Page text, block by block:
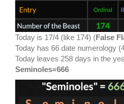
Today is 17/4 (like 174) (False
Today has 66 date numerology
Today leaves 258 days in the
Seminoles=666